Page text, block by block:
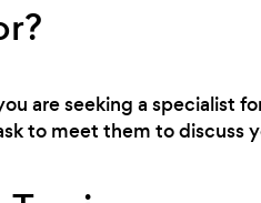
are seeking a specialist
to meet them to discuss